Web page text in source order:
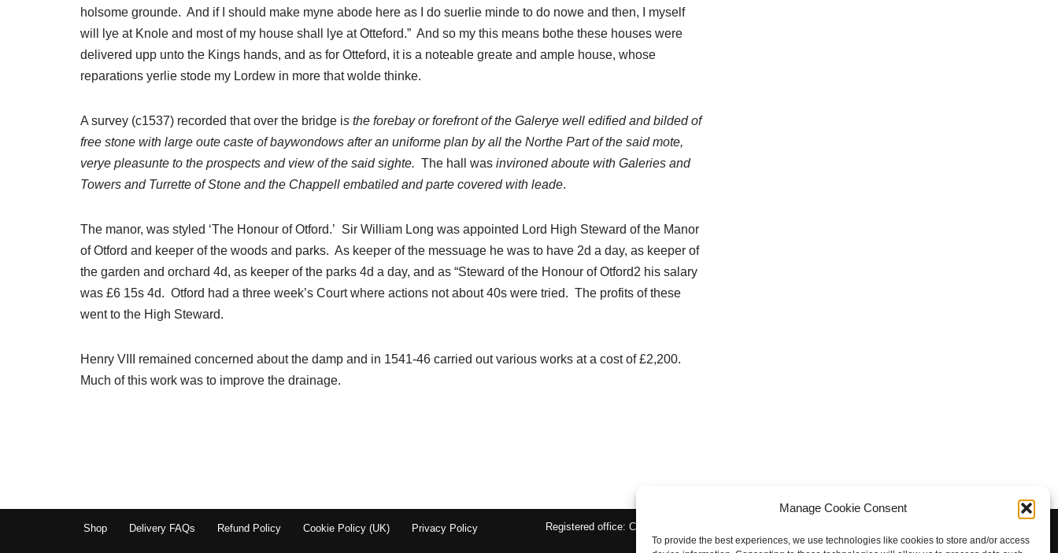
Manage Cookie Consent
To provide the best experiences, we use technologies like cookies to store and/or access
holsome grounde. And if I should make myne abode here as I do suerlie minde to do nowe and then, I myself
will lye at Knole and most of my house shall lye at Otteford.” And so my this means bothe these houses were
delivered upp unto the Kings hands, and as for Otteford, it is a noteable greate and ample house, whose
reparations yerlie stode my Lordew in more that wolde thinke.
A survey (c1537) recorded that over the bridge is the forebay or forefront of the Galerye well edified and bilded of
free stone with large oute caste of baywondows after an uniforme plan by all the Northe Part of the said mote,
verye pleasunte to the prospects and view of the said sighte. The hall was invironed aboute with Galeries and
Towers and Turrette of Stone and the Chappell embatiled and parte covered with leade.
The manor, was styled ‘The Honour of Otford.’ Sir William Long was appointed Lord High Steward of the Manor
of Otford and keeper of the woods and parks. As keeper of the messuage he was to have 2d a day, as keeper of
the garden and orchard 4d, as keeper of the parks 4d a day, and as “Steward of the Honour of Otford2 his salary
was £6 15s 4d. Otford had a three week’s Court where actions not about 40s were tried. The profits of these
went to the High Steward.
Henry VIII remained concerned about the damp and in 1541-46 carried out various works at a cost of £2,200.
Much of this work was to improve the drainage.
Shop Delivery FAQs Refund Policy Cookie Policy (UK) Privacy Policy
Registered office: Chantry Cottage, Otford, Sevenoaks, Kent TN14 5PD. Registered charity in
England and Wales: 1173486